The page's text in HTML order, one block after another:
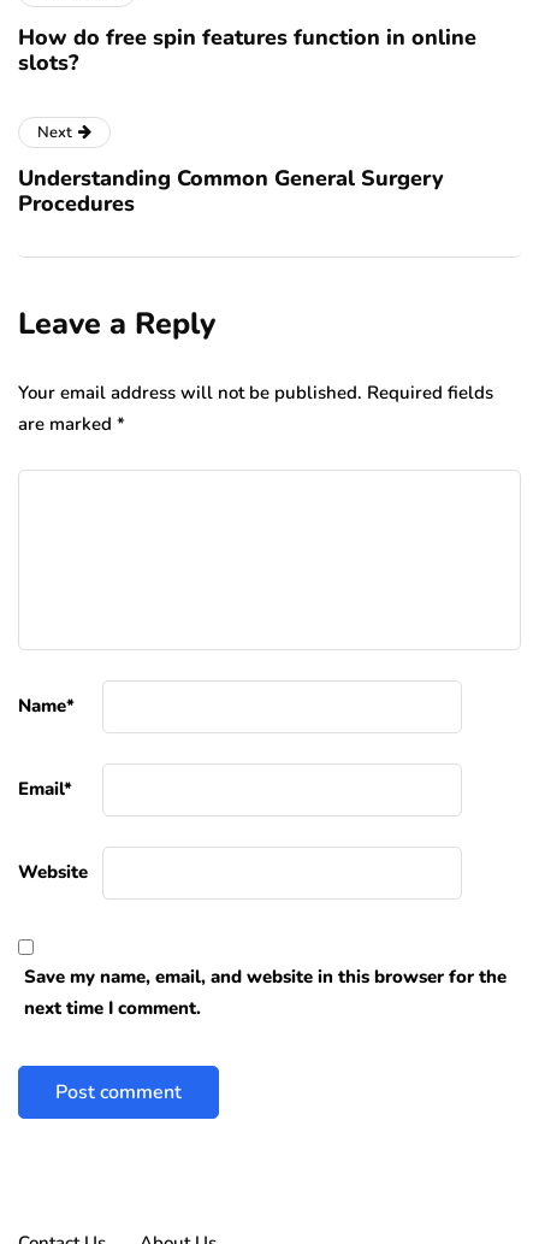
How do free spin features function in online
slots?
Next
Understanding Common General Surgery
Procedures
Leave a Reply
Your email address will not be published. Required fields
are marked *
Name*
Email*
Website
Save my name, email, and website in this browser for the
next time I comment.